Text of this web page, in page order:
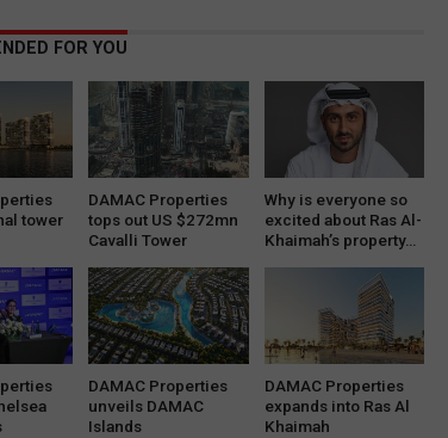
FOR YOU
tower
DAMAC Properties
tops out US $272mn
Cavalli Tower
Why is everyone so
excited about Ras Al-
Khaimah’s property…
DAMAC Properties
unveils DAMAC
Islands
DAMAC Properties
expands into Ras Al
Khaimah